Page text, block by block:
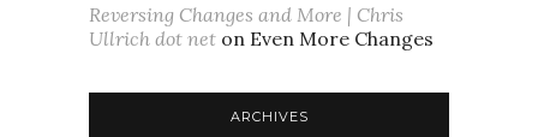
Reversing Changes and More | Chris
Ullrich dot net on Even More Changes
ARCHIVES